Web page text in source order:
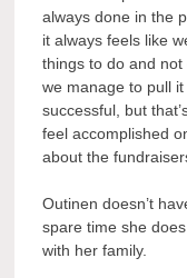
always done in the
it always feels like
things to do and
we manage to pull
successful, but
feel accomplished
about the
Outinen doesn’t
spare time she
with her family.